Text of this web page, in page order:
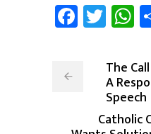
The
A
Speech
Catholic